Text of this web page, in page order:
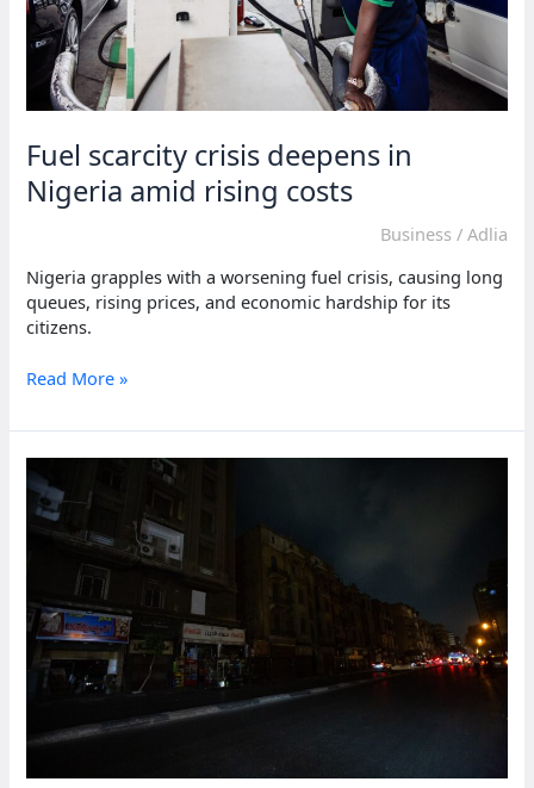
Fuel scarcity crisis deepens in
Nigeria amid rising costs
Business / Adlia
Nigeria grapples with a worsening fuel crisis, causing long
queues, rising prices, and economic hardship for its
citizens.
Fuel
crisis
in
Nigeria
amid
Read More »